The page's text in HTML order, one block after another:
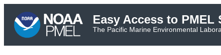
Easy Access to PMEL
The Pacific Marine Environmental